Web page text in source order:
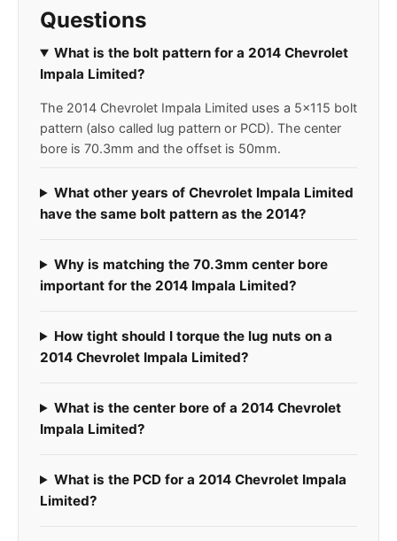
Questions
What is the bolt pattern for a 2014 Chevrolet
Impala Limited?
The 2014 Chevrolet Impala Limited uses a 5x115 bolt
pattern (also called lug pattern or PCD). The center
bore is 70.3mm and the offset is 50mm.
What other years of Chevrolet Impala Limited
have the same bolt pattern as the 2014?
Why is matching the 70.3mm center bore
important for the 2014 Impala Limited?
How tight should I torque the lug nuts on a
2014 Chevrolet Impala Limited?
What is the center bore of a 2014 Chevrolet
Impala Limited?
What is the PCD for a 2014 Chevrolet Impala
Limited?